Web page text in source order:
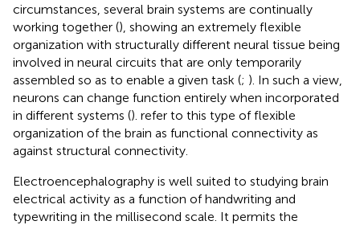
circumstances, several brain systems are continually
working together (), showing an extremely flexible
organization with structurally different neural tissue being
involved in neural circuits that are only temporarily
assembled so as to enable a given task (; ). In such a view,
neurons can change function entirely when incorporated
in different systems (). refer to this type of flexible
organization of the brain as functional connectivity as
against structural connectivity.
Electroencephalography is well suited to studying brain
electrical activity as a function of handwriting and
typewriting in the millisecond scale. It permits the